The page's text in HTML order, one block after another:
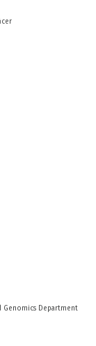
Genomics Department